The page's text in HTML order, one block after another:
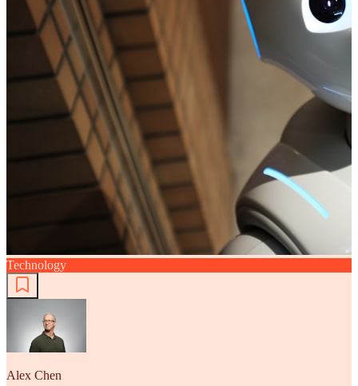
Technology
Alex Chen